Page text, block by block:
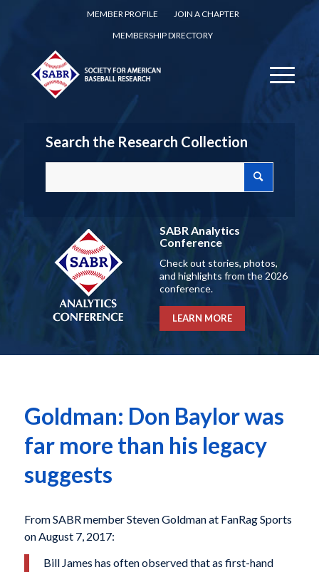
MEMBER PROFILE
JOIN A CHAPTER
MEMBERSHIP DIRECTORY
Search the Research Collection
SABR Analytics
Conference
Check out stories, photos,
and highlights from the 2026
conference.
LEARN MORE
Goldman: Don Baylor was
far more than his legacy
suggests
From SABR member Steven Goldman at FanRag Sports
on August 7, 2017:
Bill James has often observed that as first-hand